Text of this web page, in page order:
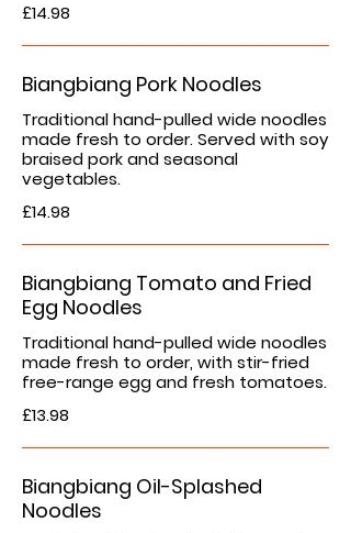
£14.98
Biangbiang Pork Noodles
Traditional hand-pulled wide noodles
made fresh to order. Served with soy
braised pork and seasonal
vegetables.
£14.98
Biangbiang Tomato and Fried
Egg Noodles
Traditional hand-pulled wide noodles
made fresh to order, with stir-fried
free-range egg and fresh tomatoes.
£13.98
Biangbiang Oil-Splashed
Noodles